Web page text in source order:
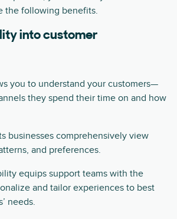
the following benefits.
into customer
you to understand your customers—
they spend their time on and how
businesses comprehensively view
and preferences.
equips support teams with the
and tailor experiences to best
needs.